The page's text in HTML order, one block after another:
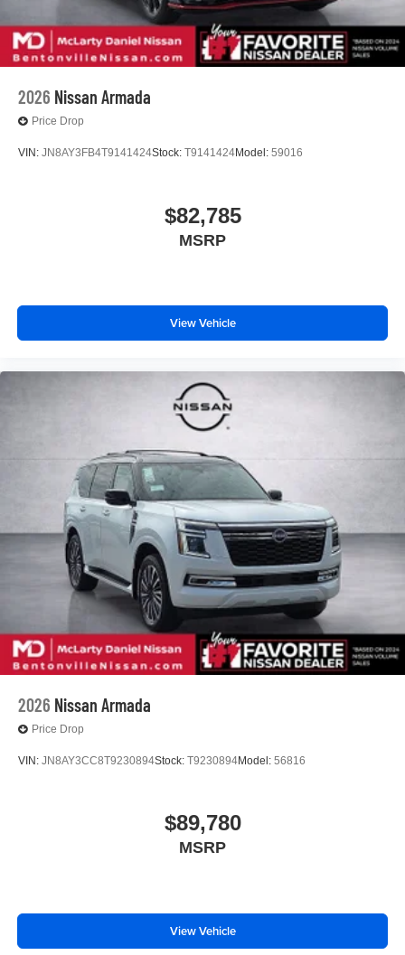
2026 Nissan Armada
Price Drop
VIN: JN8AY3FB4T9141424Stock: T9141424Model: 59016
$82,785
MSRP
View Vehicle
2026 Nissan Armada
Price Drop
VIN: JN8AY3CC8T9230894Stock: T9230894Model: 56816
$89,780
MSRP
View Vehicle